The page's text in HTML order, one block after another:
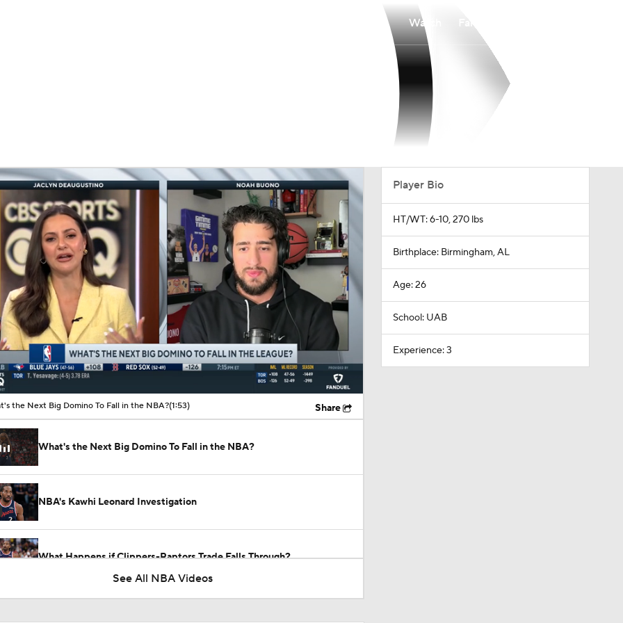
MLV
Watch
00:11 / 01:53
the Next Big Domino To Fall in the NBA?(1:53) Share
What's the Next Big Domino To Fall in the NBA?
NBA's Kawhi Leonard Investigation
What Happens if Clippers-Raptors Trade Falls Through?
See All NBA Videos
Player Bio
HT/WT: 6-10, 270 lbs
Birthplace: Birmingham, AL
Age: 26
School: UAB
Experience: 3